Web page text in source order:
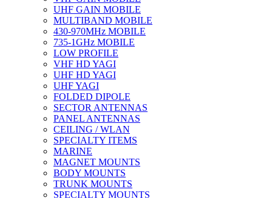
UHF GAIN MOBILE
MULTIBAND MOBILE
430-970MHz MOBILE
735-1GHz MOBILE
LOW PROFILE
VHF HD YAGI
UHF HD YAGI
UHF YAGI
FOLDED DIPOLE
SECTOR ANTENNAS
PANEL ANTENNAS
CEILING / WLAN
SPECIALTY ITEMS
MARINE
MAGNET MOUNTS
BODY MOUNTS
TRUNK MOUNTS
SPECIALTY MOUNTS